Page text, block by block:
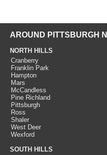
AROUND PITTSBURGH
NORTH HILLS
Cranberry
Franklin Park
Hampton
Mars
McCandless
Pine Richland
Pittsburgh
Ross
Shaler
West Deer
Wexford
SOUTH HILLS